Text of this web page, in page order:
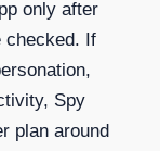
only after
checked. If
Spy
plan around